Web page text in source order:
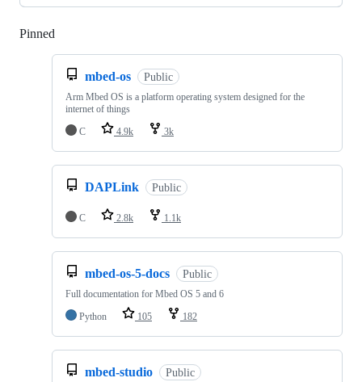
Pinned
mbed-os Public
Arm Mbed OS is a platform operating system designed for the
internet of things
C
4.9k 3k
DAPLink Public
C 2.8k 1.1k
mbed-os-5-docs Public
Full documentation for Mbed OS 5 and 6
Python
105 182
mbed-studio Public